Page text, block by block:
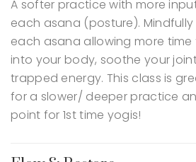
A softer practice with more
each asana (posture).
each asana allowing more
into your body, soothe your
trapped energy. This class is
for a slower/ deeper practice
point for 1st time yogis!